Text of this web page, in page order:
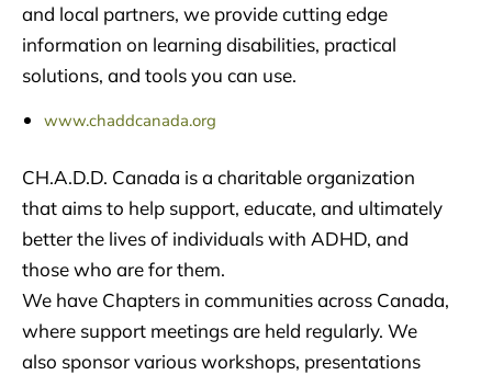
and local partners, we provide cutting edge
information on learning disabilities, practical
solutions, and tools you can use.
www.chaddcanada.org
CH.A.D.D. Canada is a charitable organization
that aims to help support, educate, and ultimately
better the lives of individuals with ADHD, and
those who are for them.
We have Chapters in communities across Canada,
where support meetings are held regularly. We
also sponsor various workshops, presentations